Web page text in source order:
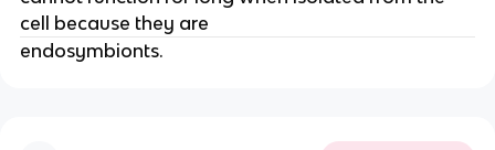
cell because they are
endosymbionts.